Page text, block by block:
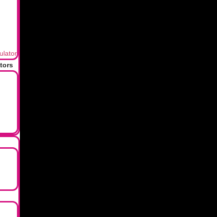
family later.
of mind, not money. One of the simplest yet most effective
update your nominee information if you have already made
legal heirs to recover, but they won’t be permanently “lost” or
as determined by a will or succession laws, are entitled to
of an investment. They have the authority to accept the